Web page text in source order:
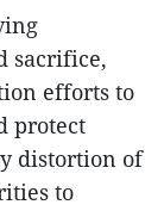
sacrifice,
efforts to
protect
distortion of
to